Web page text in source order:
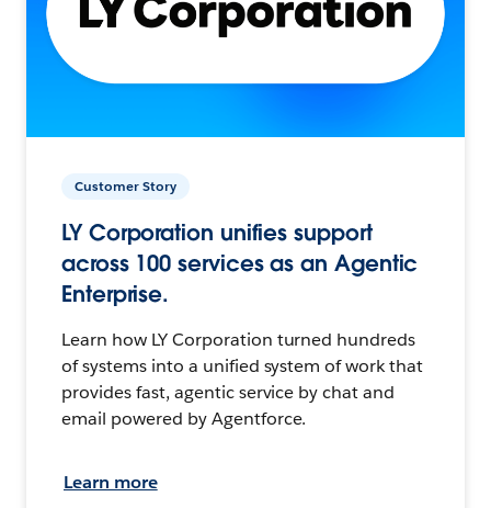
Customer Story
LY Corporation unifies support
across 100 services as an Agentic
Enterprise.
Learn how LY Corporation turned hundreds
of systems into a unified system of work that
provides fast, agentic service by chat and
email powered by Agentforce.
Learn more